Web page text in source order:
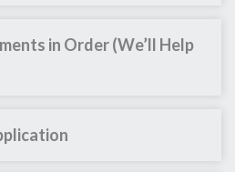
in Order (We’ll Help